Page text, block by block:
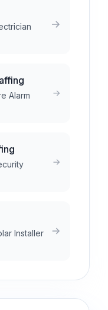
Alarm
Installer